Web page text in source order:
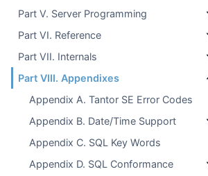
Part V. Server Programming
Part VI. Reference
Part VII. Internals
Part VIII. Appendixes
Appendix A. Tantor SE Error Codes
Appendix B. Date/Time Support
Appendix C. SQL Key Words
Appendix D. SQL Conformance